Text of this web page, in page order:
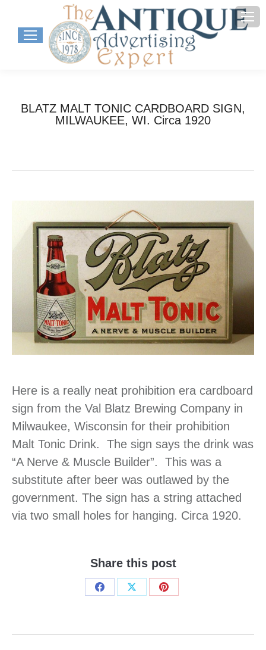
BLATZ MALT TONIC CARDBOARD SIGN,
MILWAUKEE, WI. Circa 1920
Here is a really neat prohibition era cardboard
sign from the Val Blatz Brewing Company in
Milwaukee, Wisconsin for their prohibition
Malt Tonic Drink. The sign says the drink was
“A Nerve & Muscle Builder”. This was a
substitute after beer was outlawed by the
government. The sign has a string attached
via two small holes for hanging. Circa 1920.
Share this post
Share
Share
Share